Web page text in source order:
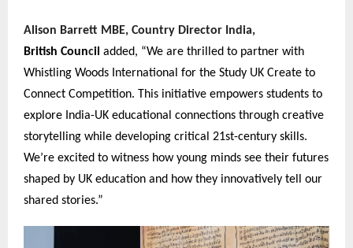
Alison Barrett MBE, Country Director India,
British Council added, “We are thrilled to partner with
Whistling Woods International for the Study UK Create to
Connect Competition. This initiative empowers students to
explore India-UK educational connections through creative
storytelling while developing critical 21st-century skills.
We’re excited to witness how young minds see their futures
shaped by UK education and how they innovatively tell our
shared stories.”